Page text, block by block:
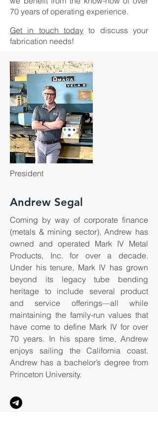
70 years of operating experience.
Get in touch today to discuss your
fabrication needs!
President
Andrew Segal
Coming by way of corporate finance
(metals & mining sector), Andrew has
owned and operated Mark IV Metal
Products, Inc. for over a decade.
Under his tenure, Mark IV has grown
beyond its legacy tube bending
heritage to include several product
and service offerings—all while
maintaining the family-run values that
have come to define Mark IV for over
70 years. In his spare time, Andrew
enjoys sailing the California coast.
Andrew has a bachelor’s degree from
Princeton University.